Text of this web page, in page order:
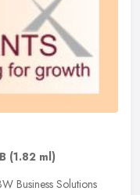
(1.82 ml)
Business Solutions